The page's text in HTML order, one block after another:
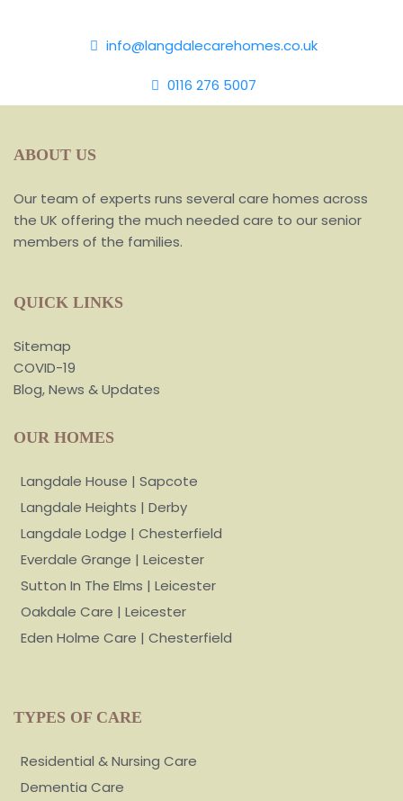
info@langdalecarehomes.co.uk
0116 276 5007
ABOUT US
Our team of experts runs several care homes across
the UK offering the much needed care to our senior
members of the families.
QUICK LINKS
Sitemap
COVID-19
Blog, News & Updates
OUR HOMES
Langdale House | Sapcote
Langdale Heights | Derby
Langdale Lodge | Chesterfield
Everdale Grange | Leicester
Sutton In The Elms | Leicester
Oakdale Care | Leicester
Eden Holme Care | Chesterfield
TYPES OF CARE
Residential & Nursing Care
Dementia Care